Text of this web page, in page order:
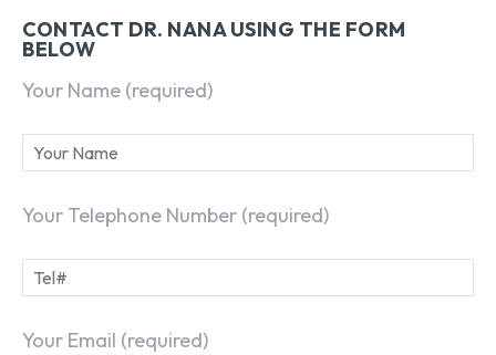
CONTACT DR. NANA USING THE FORM
BELOW
Your Name (required)
Your Telephone Number (required)
Your Email (required)